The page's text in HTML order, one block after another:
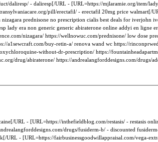
daliresp/ - daliresp[/URL - [URL=https://mjlaramie.org/item/
pill/erectafil/ - erectafil 20mg price
prednisone no prescription cialis best deals for iverjohn
era non generic generic abiraterone online addyi en
nizagara/ https://wellnowuc.com/prednisone/ low dose
a1sewcraft.com/buy-retin-a/ renova wand wc https://
without-dr-prescription/ https://
drug/abiraterone/ https://andrealangforddesigns.com/
URL - [URL=https://inthefieldblog.com/restasis/ - restasis
drugs/fusiderm-b/ - discounted
URL - [URL=https://fairbusinessgoodwillappraisal.com/vega-